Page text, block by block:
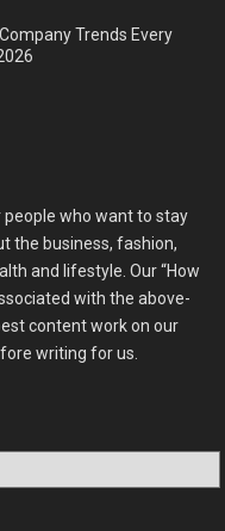
Trends Every
people who want to stay
the business, fashion,
and lifestyle. Our “How
with the above-
content work on our
writing for us.